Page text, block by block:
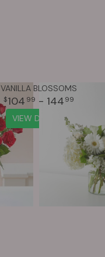
VANILLA BLOSSOMS
104 99 - 144 99
VIEW DETAILS